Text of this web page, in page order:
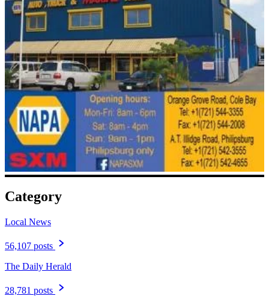
Category
Local News
56,107 posts
The Daily Herald
28,781 posts